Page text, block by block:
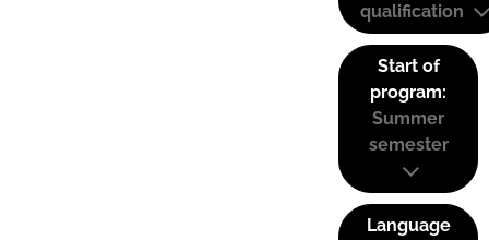
qualification
Start of
program:
Summer
semester
Language